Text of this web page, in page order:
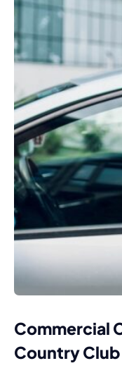
Commercial
Country Club